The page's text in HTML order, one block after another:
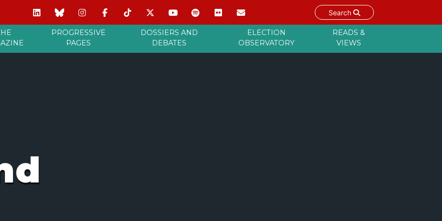
Search
PROGRESSIVE
PAGES
DOSSIERS AND
DEBATES
ELECTION
OBSERVATORY
READS &
VIEWS